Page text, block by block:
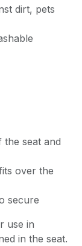
dirt, pets
seat and
over the
secure
use in
in the seat.